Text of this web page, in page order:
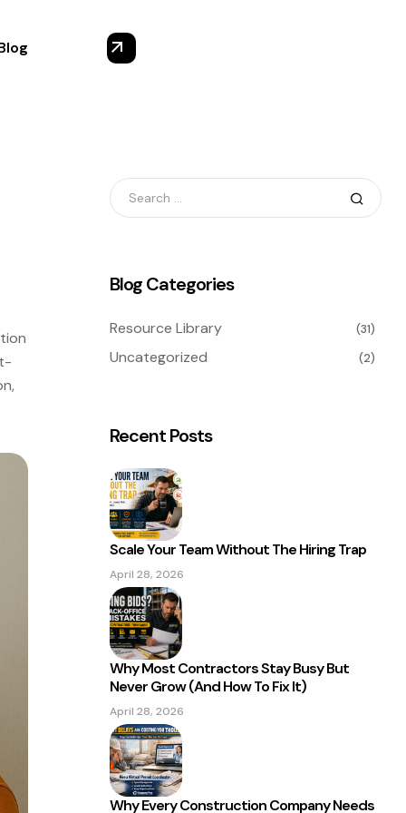
Blog Categories
Resource Library (31)
Uncategorized (2)
Recent Posts
April 28, 2026
Scale Your Team Without The Hiring Trap
April 28, 2026
Why Most Contractors Stay Busy But
Never Grow (And How To Fix It)
Why Every Construction Company Needs